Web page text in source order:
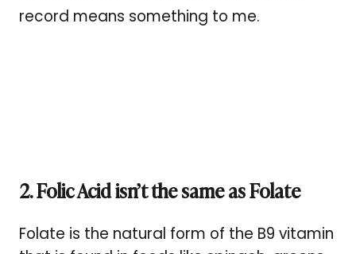
record means something to me.
2. Folic Acid isn’t the same as Folate
Folate is the natural form of the B9 vitamin